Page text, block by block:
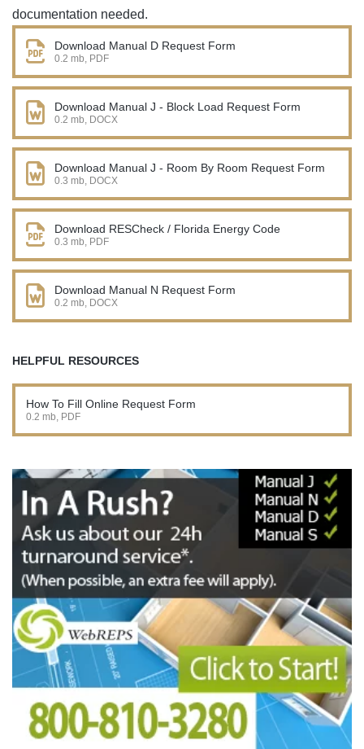
documentation needed.
Download Manual D Request Form
0.2 mb, PDF
Download Manual J - Block Load Request Form
0.2 mb, DOCX
Download Manual J - Room By Room Request Form
0.3 mb, DOCX
Download RESCheck / Florida Energy Code
0.3 mb, PDF
Download Manual N Request Form
0.2 mb, DOCX
HELPFUL RESOURCES
How To Fill Online Request Form
0.2 mb, PDF